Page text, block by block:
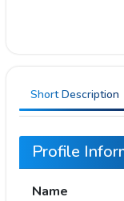
Short Description
Profile
Name